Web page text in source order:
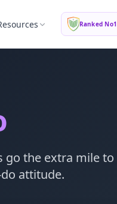
Ranked No1
go the extra mile to
attitude.